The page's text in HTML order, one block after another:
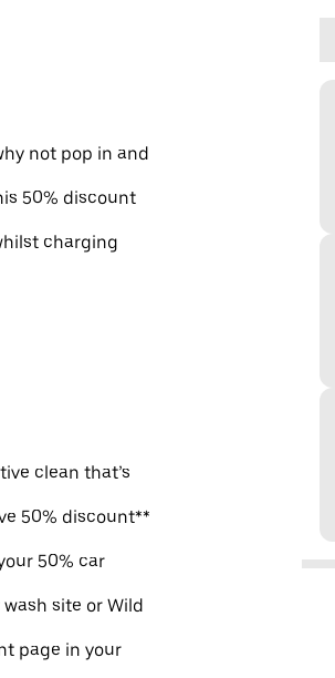
not pop in and
50% discount
charging
clean that’s
50% discount**
50% car
site or Wild
page in your